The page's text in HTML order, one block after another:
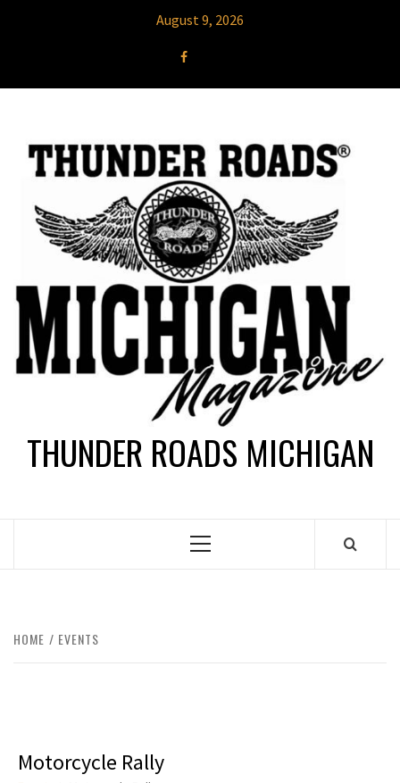
August 9, 2026
THUNDER ROADS MICHIGAN
HOME EVENTS
Motorcycle Rally